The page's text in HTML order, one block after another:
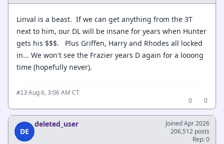
Linval is a beast. If we can get anything from the 3T
next to him, our DL will be insane for years when Hunter
gets his $$$. Plus Griffen, Harry and Rhodes all locked
in... We won't see the Frazier years D again for a looong
time (hopefully never).
#13·Aug 6, 3:06 AM CT
0
0
DE
deleted_user
Joined Apr 2026
206,512 posts
Rep: 0